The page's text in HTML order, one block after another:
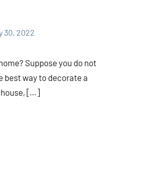
30, 2022
Suppose you do not
best way to decorate a
[…]